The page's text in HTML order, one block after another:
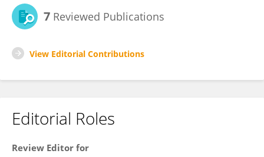
7 Reviewed Publications
View Editorial Contributions
Editorial Roles
Review Editor for